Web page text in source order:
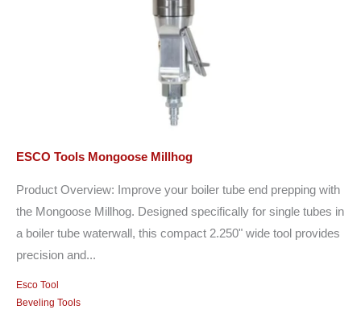
ESCO Tools Mongoose Millhog
Product Overview: Improve your boiler tube end prepping with
the Mongoose Millhog. Designed specifically for single tubes in
a boiler tube waterwall, this compact 2.250" wide tool provides
precision and...
Esco Tool
Beveling Tools